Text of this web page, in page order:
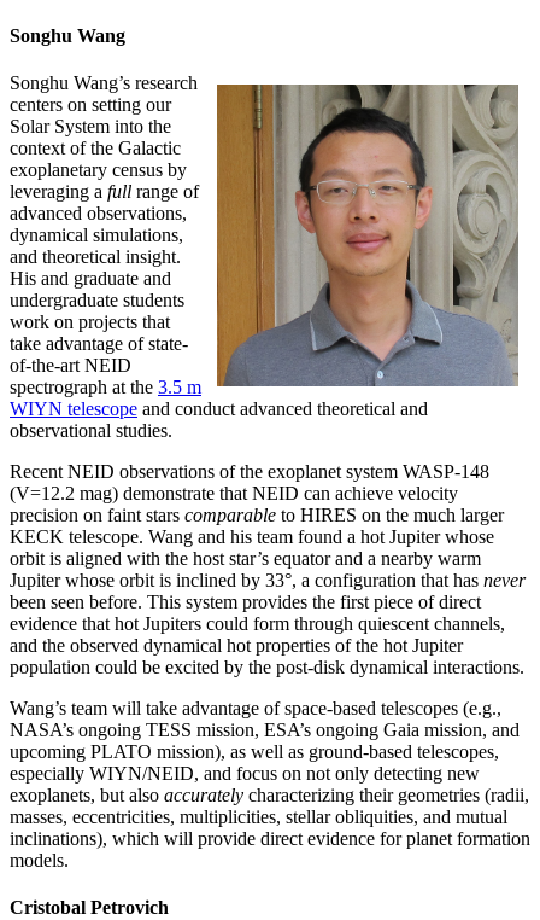
Songhu Wang
Songhu Wang’s research
centers on setting our
Solar System into the
context of the Galactic
exoplanetary census by
leveraging a full range of
advanced observations,
dynamical simulations,
and theoretical insight.
His and graduate and
undergraduate students
work on projects that
take advantage of state-
of-the-art NEID
spectrograph at the 3.5 m
WIYN telescope and conduct advanced theoretical and
observational studies.
Recent NEID observations of the exoplanet system WASP-148
(V=12.2 mag) demonstrate that NEID can achieve velocity
precision on faint stars comparable to HIRES on the much larger
KECK telescope. Wang and his team found a hot Jupiter whose
orbit is aligned with the host star’s equator and a nearby warm
Jupiter whose orbit is inclined by 33°, a configuration that has never
been seen before. This system provides the first piece of direct
evidence that hot Jupiters could form through quiescent channels,
and the observed dynamical hot properties of the hot Jupiter
population could be excited by the post-disk dynamical interactions.
Wang’s team will take advantage of space-based telescopes (e.g.,
NASA’s ongoing TESS mission, ESA’s ongoing Gaia mission, and
upcoming PLATO mission), as well as ground-based telescopes,
especially WIYN/NEID, and focus on not only detecting new
exoplanets, but also accurately characterizing their geometries (radii,
masses, eccentricities, multiplicities, stellar obliquities, and mutual
inclinations), which will provide direct evidence for planet formation
models.
Cristobal Petrovich